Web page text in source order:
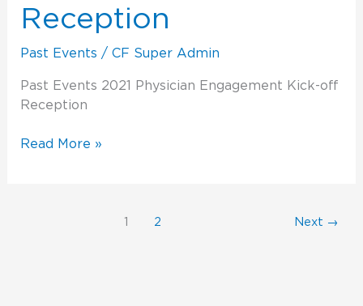
Reception
Past Events / CF Super Admin
Past Events 2021 Physician Engagement Kick-off
Reception
Read More »
1 2 Next →